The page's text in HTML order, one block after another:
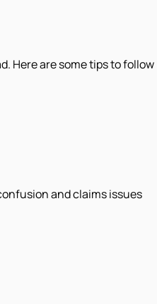
Here are some tips to follow
and claims issues